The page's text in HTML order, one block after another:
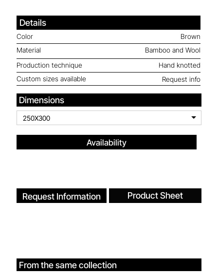
Details
Color
Brown
Material
Bamboo and Wool
Production technique
Hand knotted
Custom sizes available
Request info
Dimensions
250X300
Availability
Request Information Product Sheet
From the same collection